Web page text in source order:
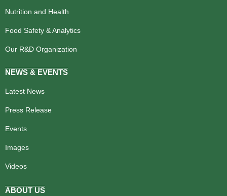
Nutrition and Health
Food Safety & Analytics
Our R&D Organization
NEWS & EVENTS
Latest News
Press Release
Events
Images
Videos
ABOUT US